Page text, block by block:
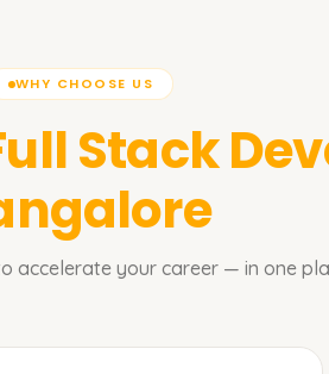
WHY CHOOSE US
Stack
accelerate your career — in one